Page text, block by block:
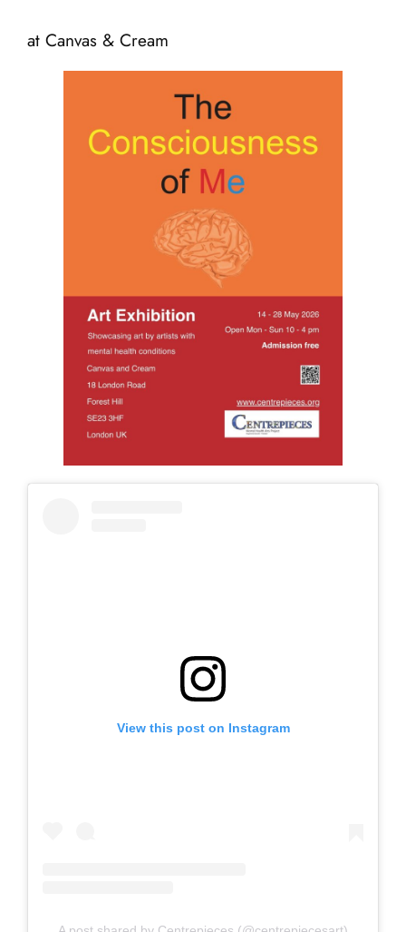
at Canvas & Cream
View this post on Instagram